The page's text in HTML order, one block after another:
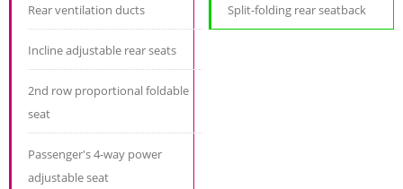
Rear ventilation ducts
Incline adjustable rear seats
2nd row proportional foldable
seat
Passenger's 4-way power
adjustable seat
Split-folding rear seatback